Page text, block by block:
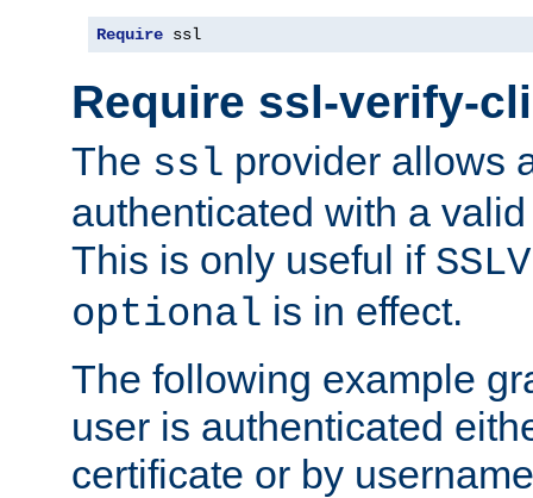
Require ssl
Require ssl-verify-
The ssl provider allows
authenticated with a
This is only useful if
optional is in effect.
The following example
user is authenticated
certificate or by